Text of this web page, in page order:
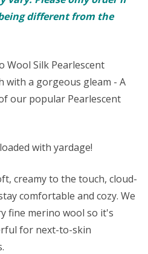
different from the
Wool Silk Pearlescent
with a gorgeous gleam - A
our popular Pearlescent
with yardage!
creamy to the touch, cloud-
comfortable and cozy. We
fine merino wool so it's
for next-to-skin